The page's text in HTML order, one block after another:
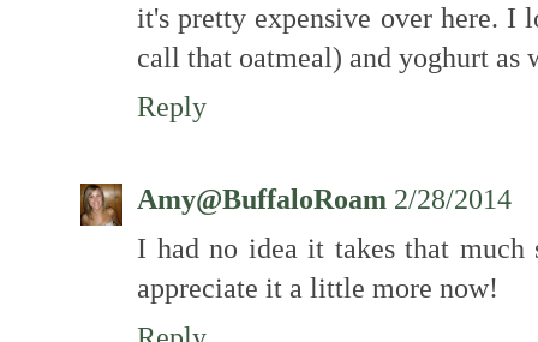
it's pretty expensive over here.
call that oatmeal) and yoghurt as
Reply
Amy@BuffaloRoam 2/28/2014
I had no idea it takes that
appreciate it a little more now!